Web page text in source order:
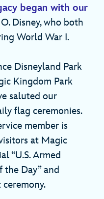
began with our
Disney, who both
World War I.
Disneyland Park
Kingdom Park
saluted our
flag ceremonies.
member is
at Magic
“U.S. Armed
the Day” and